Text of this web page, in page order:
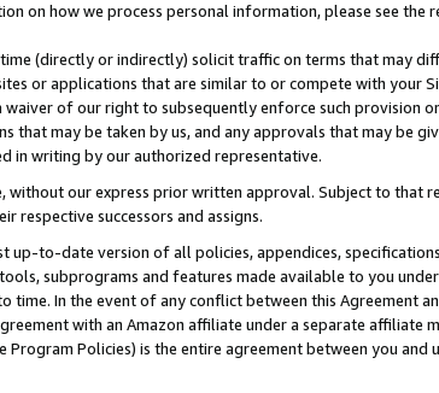
on how we process personal information, please see the
(directly or indirectly) solicit traffic on terms that may
or applications that are similar to or compete with your
of our right to subsequently enforce such provision
that may be taken by us, and any approvals that may be
in writing by our authorized representative.
without our express prior written approval. Subject to that
respective successors and assigns.
to-date version of all policies, appendices,
subprograms and features made available to you
In the event of any conflict between this Agreement
with an Amazon affiliate under a separate
Policies) is the entire agreement between you and